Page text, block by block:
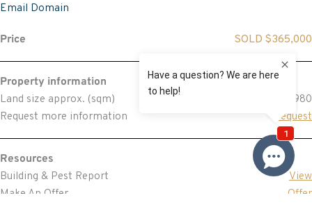
Email Domain
Price SOLD $365,000
Property information
Land size approx. (sqm)
980
Request more information
Request
Resources
Building & Pest Report
View
Make An Offer
Offer